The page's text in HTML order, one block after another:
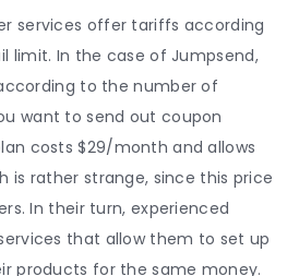
services offer tariffs according
limit. In the case of Jumpsend,
to the number of
want to send out coupon
costs $29/month and allows
is rather strange, since this price
In their turn, experienced
that allow them to set up
products for the same money.